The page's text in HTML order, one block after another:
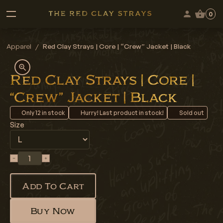
0
Apparel / Red Clay Strays | Core | “Crew” Jacket | Black
Red Clay Strays | Core |
“Crew” Jacket | Black
Only12 in stock Hurry! Last product in stock! Sold out
Size
Add To Cart
Buy Now